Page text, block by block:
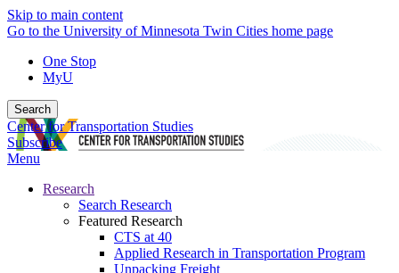
Skip to main content
Go to the University of Minnesota Twin Cities home page
One Stop
MyU
Search
Center for Transportation Studies
Subscribe
Menu
Research
Search Research
Featured Research
CTS at 40
Applied Research in Transportation Program
Unpacking Freight